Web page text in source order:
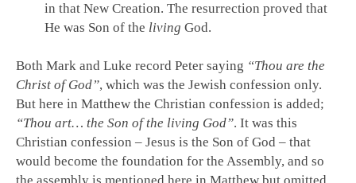
in that New Creation. The resurrection proved that
He was Son of the living God.
Both Mark and Luke record Peter saying “Thou are the
Christ of God”, which was the Jewish confession only.
But here in Matthew the Christian confession is added;
“Thou art… the Son of the living God”. It was this
Christian confession – Jesus is the Son of God – that
would become the foundation for the Assembly, and so